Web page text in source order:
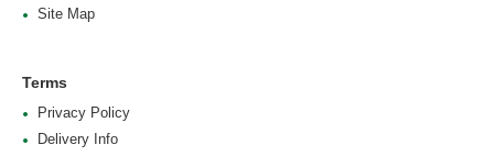
Site Map
Terms
Privacy Policy
Delivery Info